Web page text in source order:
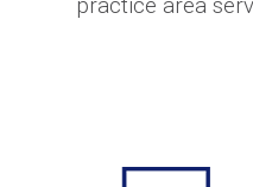
practice area